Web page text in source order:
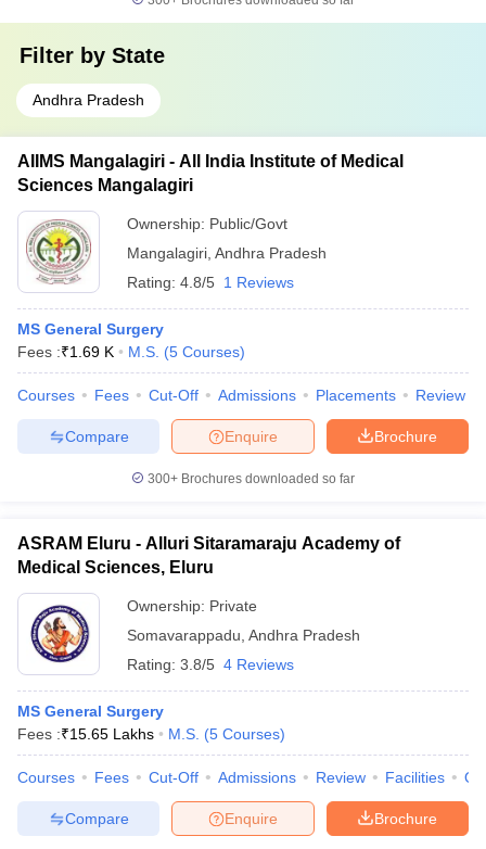
Filter by State
Andhra Pradesh
AIIMS Mangalagiri - All India Institute of Medical
Sciences Mangalagiri
Ownership: Public/Govt
Mangalagiri Andhra Pradesh
Rating: 4.8/5 1 Reviews
MS General Surgery
Fees :₹1.69 K M.S. (5 Courses)
Courses Fees Cut-Off Admissions Placements Review
Brochure
Enquire
Compare
300+ Brochures downloaded so far
ASRAM Eluru - Alluri Sitaramaraju Academy of
Medical Sciences, Eluru
Ownership: Private
Somavarappadu Andhra Pradesh
Rating: 3.8/5 4 Reviews
MS General Surgery
Fees :₹15.65 Lakhs M.S. (5 Courses)
Courses Fees Cut-Off Admissions Review Facilities
Brochure
Enquire
Compare